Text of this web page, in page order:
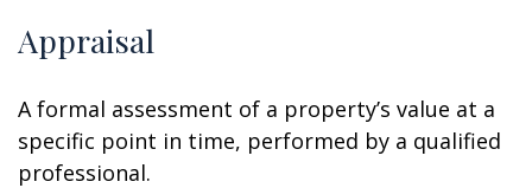
Appraisal
A formal assessment of a property’s value at a
specific point in time, performed by a qualified
professional.